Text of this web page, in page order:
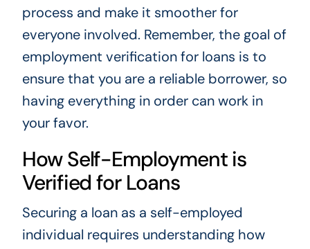
process and make it smoother for
everyone involved. Remember, the goal of
employment verification for loans is to
ensure that you are a reliable borrower, so
having everything in order can work in
your favor.
How Self-Employment is
Verified for Loans
Securing a loan as a self-employed
individual requires understanding how